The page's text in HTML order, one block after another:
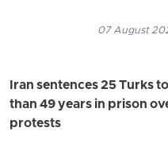
07 August
Iran sentences 25 Turks
than 49 years in prison
protests